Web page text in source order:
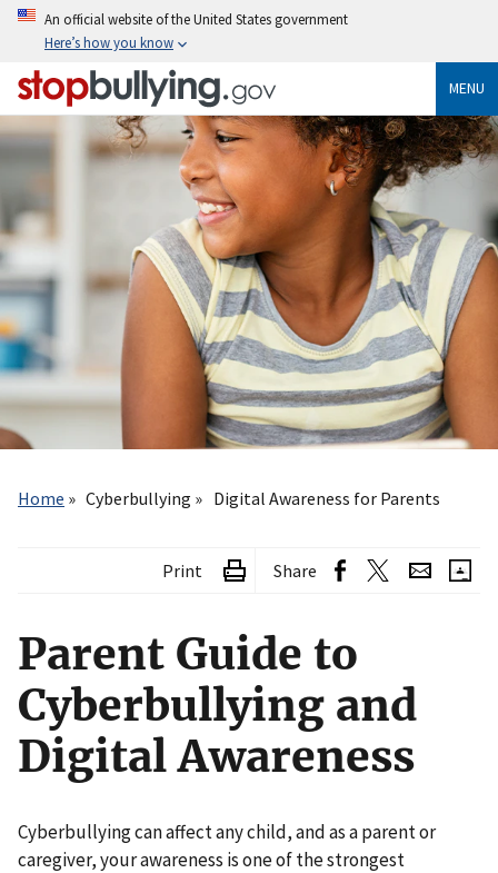
Skip
content
An official website of the United States government
Here’s how you know
MENU
Home
Cyberbullying Digital Awareness for Parents
Print Share
Parent Guide to
Cyberbullying and
Digital Awareness
Cyberbullying can affect any child, and as a parent or
caregiver, your awareness is one of the strongest